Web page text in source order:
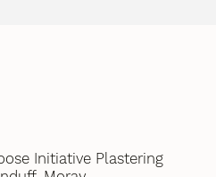
Initiative Plastering